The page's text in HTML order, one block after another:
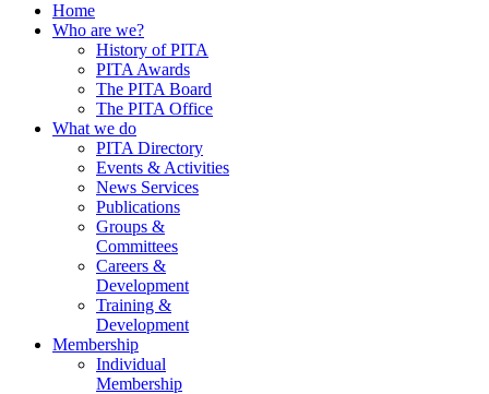
Home
Who are we?
History of PITA
PITA Awards
The PITA Board
The PITA Office
What we do
PITA Directory
Events & Activities
News Services
Publications
Groups &
Committees
Careers &
Development
Training &
Development
Membership
Individual
Membership